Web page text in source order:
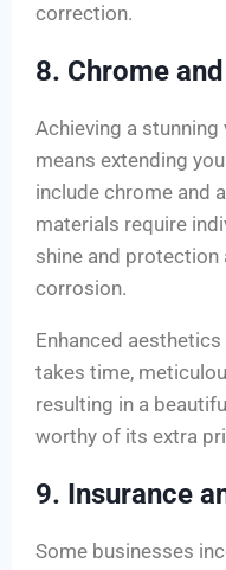
correction.
8. Chrome
Achieving a
means extending
include chrome and
materials require
shine and
corrosion.
Enhanced
takes time,
resulting in a
worthy of its extra
9. Insurance
Some businesses